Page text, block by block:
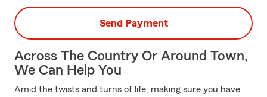
Send Payment
Across The Country Or Around Town,
We Can Help You
Amid the twists and turns of life, making sure you have